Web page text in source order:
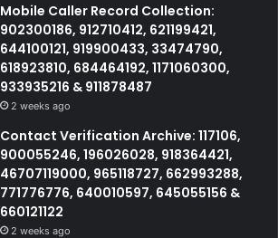
Mobile Caller Record Collection:
902300186, 912710412, 621199421,
644100121, 919900433, 33474790,
618923810, 684464192, 1171060300,
933935216 & 911878487
2 weeks ago
Contact Verification Archive: 117106,
900055246, 196026028, 918364421,
46707119000, 965118727, 662993288,
771776776, 640010597, 645055156 &
660121122
2 weeks ago